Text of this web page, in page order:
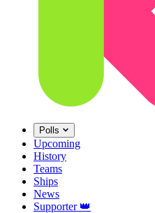
Polls
Upcoming
History
Teams
Ships
News
Supporter 👑